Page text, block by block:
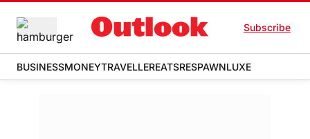
Subscribe
BUSINESSMONEYTRAVELLEREATSRESPAWNLUXE